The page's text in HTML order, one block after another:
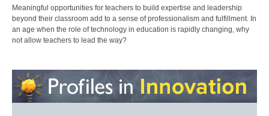
Meaningful opportunities for teachers to build expertise and leadership
beyond their classroom add to a sense of professionalism and fulfillment. In
an age when the role of technology in education is rapidly changing, why
not allow teachers to lead the way?